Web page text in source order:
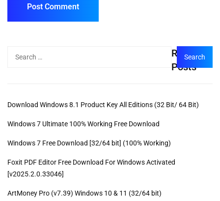
Recent
Posts
Download Windows 8.1 Product Key All Editions (32 Bit/ 64 Bit)
Windows 7 Ultimate 100% Working Free Download
Windows 7 Free Download [32/64 bit] (100% Working)
Foxit PDF Editor Free Download For Windows Activated
[v2025.2.0.33046]
ArtMoney Pro (v7.39) Windows 10 & 11 (32/64 bit)